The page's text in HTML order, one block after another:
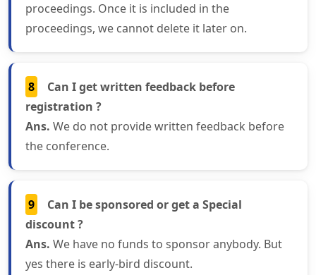
proceedings. Once it is included in the
proceedings, we cannot delete it later on.
8
Can I get written feedback before
registration ?
Ans. We do not provide written feedback before
the conference.
9
Can I be sponsored or get a Special
discount ?
Ans. We have no funds to sponsor anybody. But
yes there is early-bird discount.